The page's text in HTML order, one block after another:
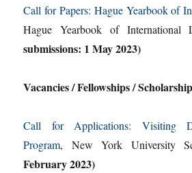
Call for Papers: Hague Yearbook of
Hague Yearbook of International
submissions: 1 May 2023)
Vacancies / Fellowships /
Call for Applications: Visiting
Program, New York University
February 2023)